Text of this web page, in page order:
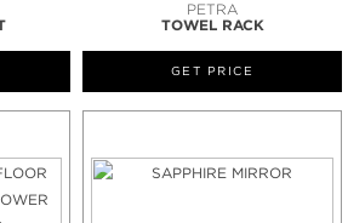
PETRA
TOWEL RACK
GET PRICE